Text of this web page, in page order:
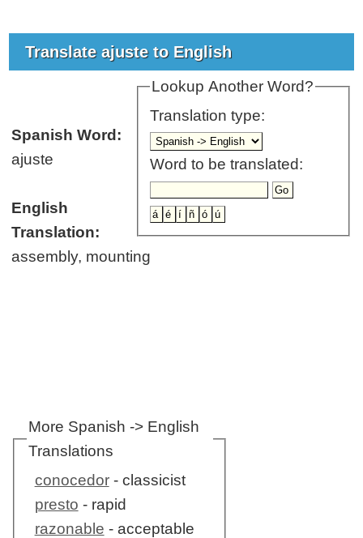
Translate ajuste to English
Lookup Another Word?
Translation type:
Word to be translated:
Spanish Word:
ajuste
English
Translation:
assembly, mounting
More Spanish -> English
Translations
conocedor- classicist
presto - rapid
razonable - acceptable